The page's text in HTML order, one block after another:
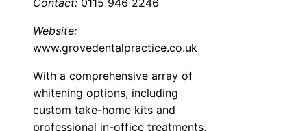
Website:
www.grovedentalpractice.co.uk
With a comprehensive array of
whitening options, including
custom take-home kits and
professional in-office treatments,